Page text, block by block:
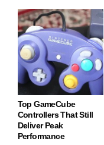
Top GameCube
Controllers That Still
Deliver Peak
Performance